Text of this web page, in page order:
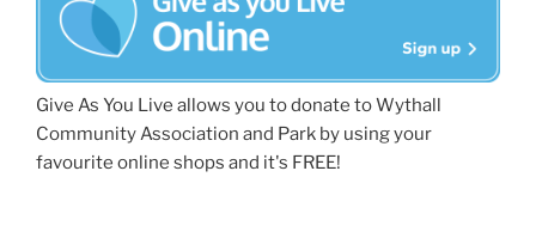
Give As You Live allows you to donate to Wythall
Community Association and Park by using your
favourite online shops and it's FREE!